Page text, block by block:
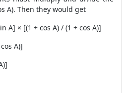
A). Then they would get
A] × [(1 + cos A) / (1 + cos A)]
A)]